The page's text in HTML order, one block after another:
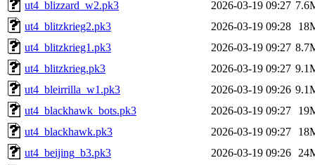
ut4_blizzard_w2.pk3
2026-03-19 09:27
ut4_blitzkrieg2.pk3
2026-03-19 09:28
ut4_blitzkrieg1.pk3
2026-03-19 09:27
ut4_blitzkrieg.pk3
2026-03-19 09:27
ut4_bleirrilla_w1.pk3
2026-03-19 09:26
ut4_blackhawk_bots.pk3
2026-03-19 09:27
ut4_blackhawk.pk3
2026-03-19 09:27
ut4_beijing_b3.pk3
2026-03-19 09:26